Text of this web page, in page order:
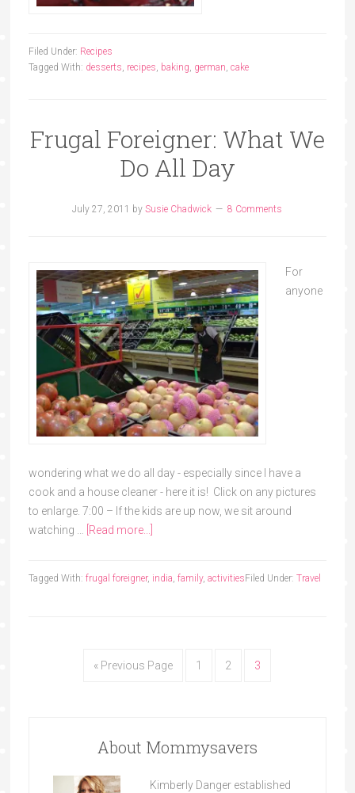
Filed Under: Recipes
Tagged With: desserts recipes baking german cake
Frugal Foreigner: What We
Do All Day
July 27, 2011 bySusie Chadwick 8 Comments
For
anyone
wondering what we do all day - especially since I have a
cook and a house cleaner - here it is! Click on any pictures
to enlarge. 7:00 – If the kids are up now, we sit around
watching …
[Read more...]
Filed Under: Travel
Tagged With: frugal foreigner, india family, activities
« Previous Page 1 2 3
About Mommysavers
Kimberly Danger established